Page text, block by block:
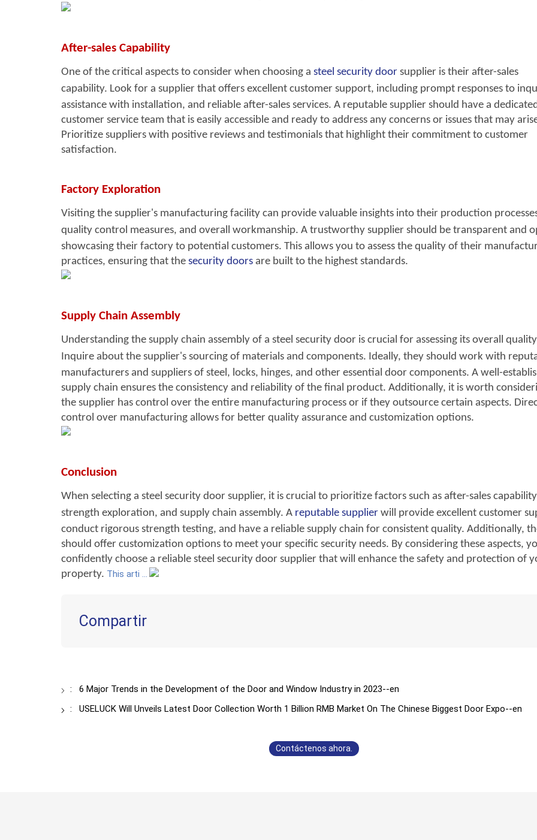
After-sales Capability
One of the critical aspects to consider when choosing a steel security door supplier is their after-sales
capability. Look for a supplier that offers excellent customer support, including prompt responses to
assistance with installation, and reliable after-sales services. A reputable supplier should have a
customer service team that is easily accessible and ready to address any concerns or issues that may
Prioritize suppliers with positive reviews and testimonials that highlight their commitment to customer
satisfaction.
Factory Exploration
Visiting the supplier's manufacturing facility can provide valuable insights into their production
quality control measures, and overall workmanship. A trustworthy supplier should be transparent and
showcasing their factory to potential customers. This allows you to assess the quality of their
practices, ensuring that the security doors are built to the highest standards.
Supply Chain Assembly
Understanding the supply chain assembly of a steel security door is crucial for assessing its overall
Inquire about the supplier's sourcing of materials and components. Ideally, they should work with
manufacturers and suppliers of steel, locks, hinges, and other essential door components. A well-
supply chain ensures the consistency and reliability of the final product. Additionally, it is worth
the supplier has control over the entire manufacturing process or if they outsource certain aspects.
control over manufacturing allows for better quality assurance and customization options.
Conclusion
When selecting a steel security door supplier, it is crucial to prioritize factors such as after-sales
strength exploration, and supply chain assembly. A reputable supplier will provide excellent customer
conduct rigorous strength testing, and have a reliable supply chain for consistent quality. Additionally,
should offer customization options to meet your specific security needs. By considering these aspects,
confidently choose a reliable steel security door supplier that will enhance the safety and protection of
property. This arti ...
Compartir
: 6 Major Trends in the Development of the Door and Window Industry in 2023--en
: USELUCK Will Unveils Latest Door Collection Worth 1 Billion RMB Market On The Chinese Biggest Door Expo--en
Contáctenos ahora.